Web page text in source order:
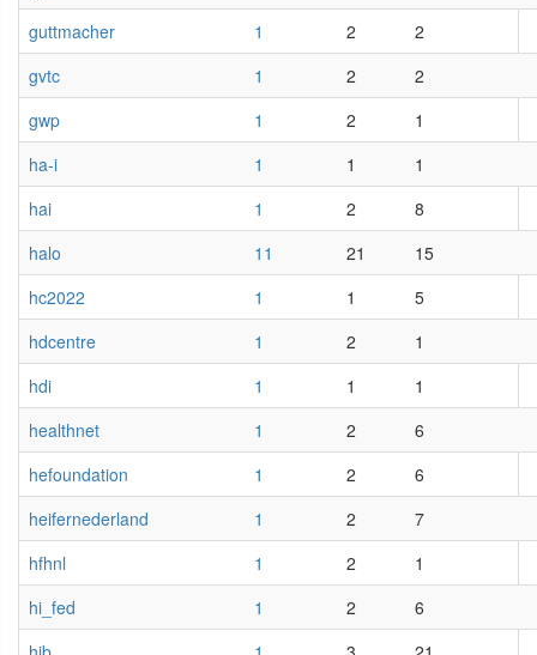
guttmacher
1 2
2
gvtc
1 2
2
gwp
1 2
1
ha-i
1 1
1
hai
1 2
8
halo
11 21
15
hc2022
1 1
5
hdcentre
1 2
1
hdi
1 1
1
healthnet
1 2
6
hefoundation
1 2
6
heifernederland
1 2
7
hfhnl
1 2
1
hi_fed
1 2
6